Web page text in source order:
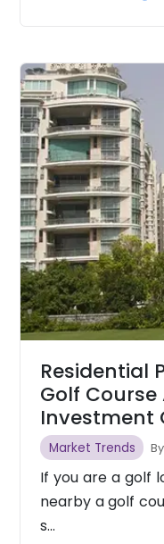
Residential
Golf Course
Investment
Market Trends
If you are a golf
nearby a golf
s...